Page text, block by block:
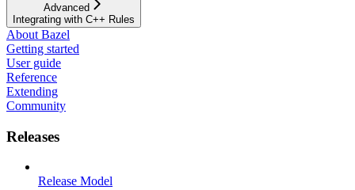
Advanced
Integrating with C++ Rules
About Bazel
Getting started
User guide
Reference
Extending
Community
Releases
Release Model